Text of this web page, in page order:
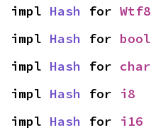
impl Hash for Wtf8
impl Hash for bool
impl Hash for char
impl Hash for i8
impl Hash for i16